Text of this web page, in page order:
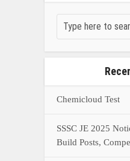
Chemicloud Test
SSSC JE 2025
Build Posts,